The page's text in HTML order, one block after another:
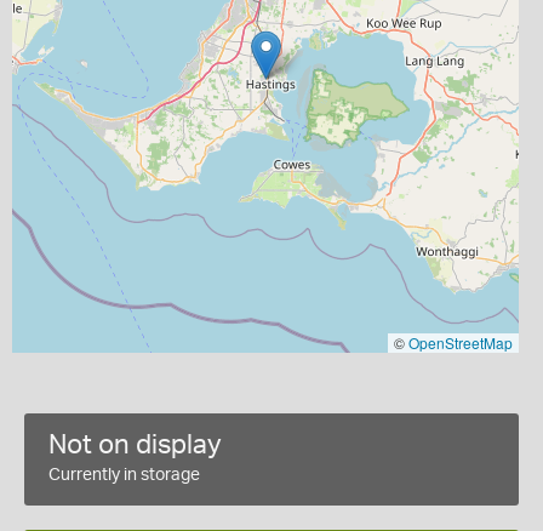
©OpenStreetMap
Not on display
Currently in storage